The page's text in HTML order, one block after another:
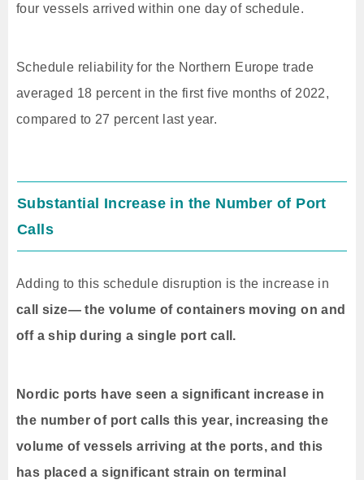
four vessels arrived within one day of schedule.
Schedule reliability for the Northern Europe trade
averaged 18 percent in the first five months of 2022,
compared to 27 percent last year.
Substantial Increase in the Number of Port
Calls
Adding to this schedule disruption is the increase in
call size— the volume of containers moving on and
off a ship during a single port call.
Nordic ports have seen a significant increase in
the number of port calls this year, increasing the
volume of vessels arriving at the ports, and this
has placed a significant strain on terminal